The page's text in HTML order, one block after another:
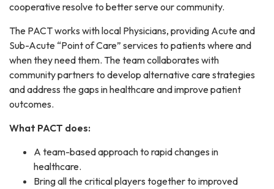
cooperative resolve to better serve our community.
The PACT works with local Physicians, providing Acute and
Sub-Acute “Point of Care” services to patients where and
when they need them. The team collaborates with
community partners to develop alternative care strategies
and address the gaps in healthcare and improve patient
outcomes.
What PACT does:
A team-based approach to rapid changes in
healthcare.
Bring all the critical players together to improved